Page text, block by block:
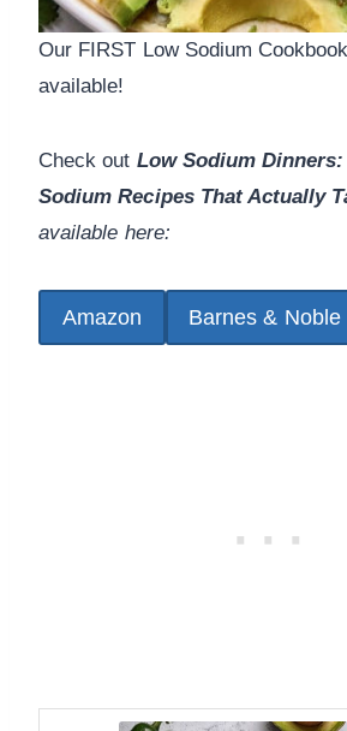
Our FIRST Low Sodium
available!
Check out Low Sodium Dinners:
Sodium Recipes That Actually
available here:
Amazon Barnes & Noble